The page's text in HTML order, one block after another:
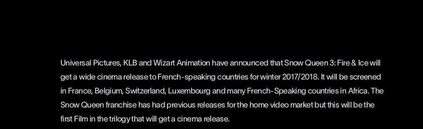
Universal Pictures, KLB andWizart Animation have announced that Snow Queen 3: Fire & Ice will
get a wide cinema release to French-speaking countries for winter 2017/2018. It will be screened
in France, Belgium, Switzerland, Luxembourg and many French-Speaking countries in Africa. The
Snow Queen franchise has had previous releases for the home video market but this will be the
first Film in the trilogy that will get a cinema release.